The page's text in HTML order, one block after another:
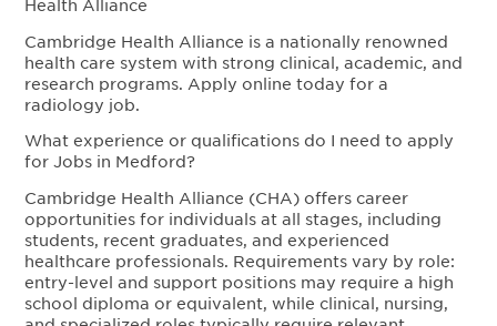
Health Alliance
Cambridge Health Alliance is a nationally renowned
health care system with strong clinical, academic, and
research programs. Apply online today for a
radiology job.
What experience or qualifications do I need to apply
for Jobs in Medford?
Cambridge Health Alliance (CHA) offers career
opportunities for individuals at all stages, including
students, recent graduates, and experienced
healthcare professionals. Requirements vary by role:
entry-level and support positions may require a high
school diploma or equivalent, while clinical, nursing,